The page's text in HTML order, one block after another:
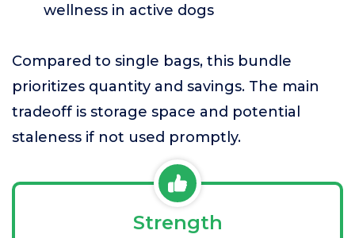
wellness in active dogs
Compared to single bags, this bundle
prioritizes quantity and savings. The main
tradeoff is storage space and potential
staleness if not used promptly.
Strength